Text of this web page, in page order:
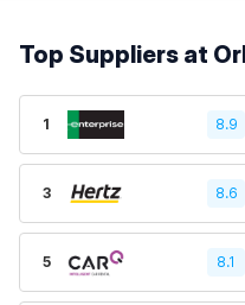
Top Suppliers at
1 8.9
3 8.6
5 8.1